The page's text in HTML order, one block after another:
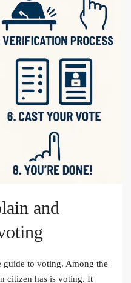
and
to voting. Among the
citizen has is voting. It